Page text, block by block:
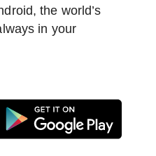
the world’s
in your